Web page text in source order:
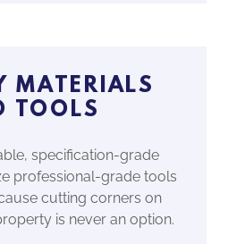
MATERIALS
TOOLS
specification-grade
professional-grade tools
cutting corners on
is never an option.